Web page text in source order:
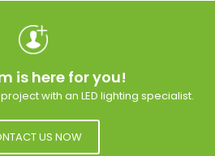
is here for you!
with an LED lighting specialist.
US NOW